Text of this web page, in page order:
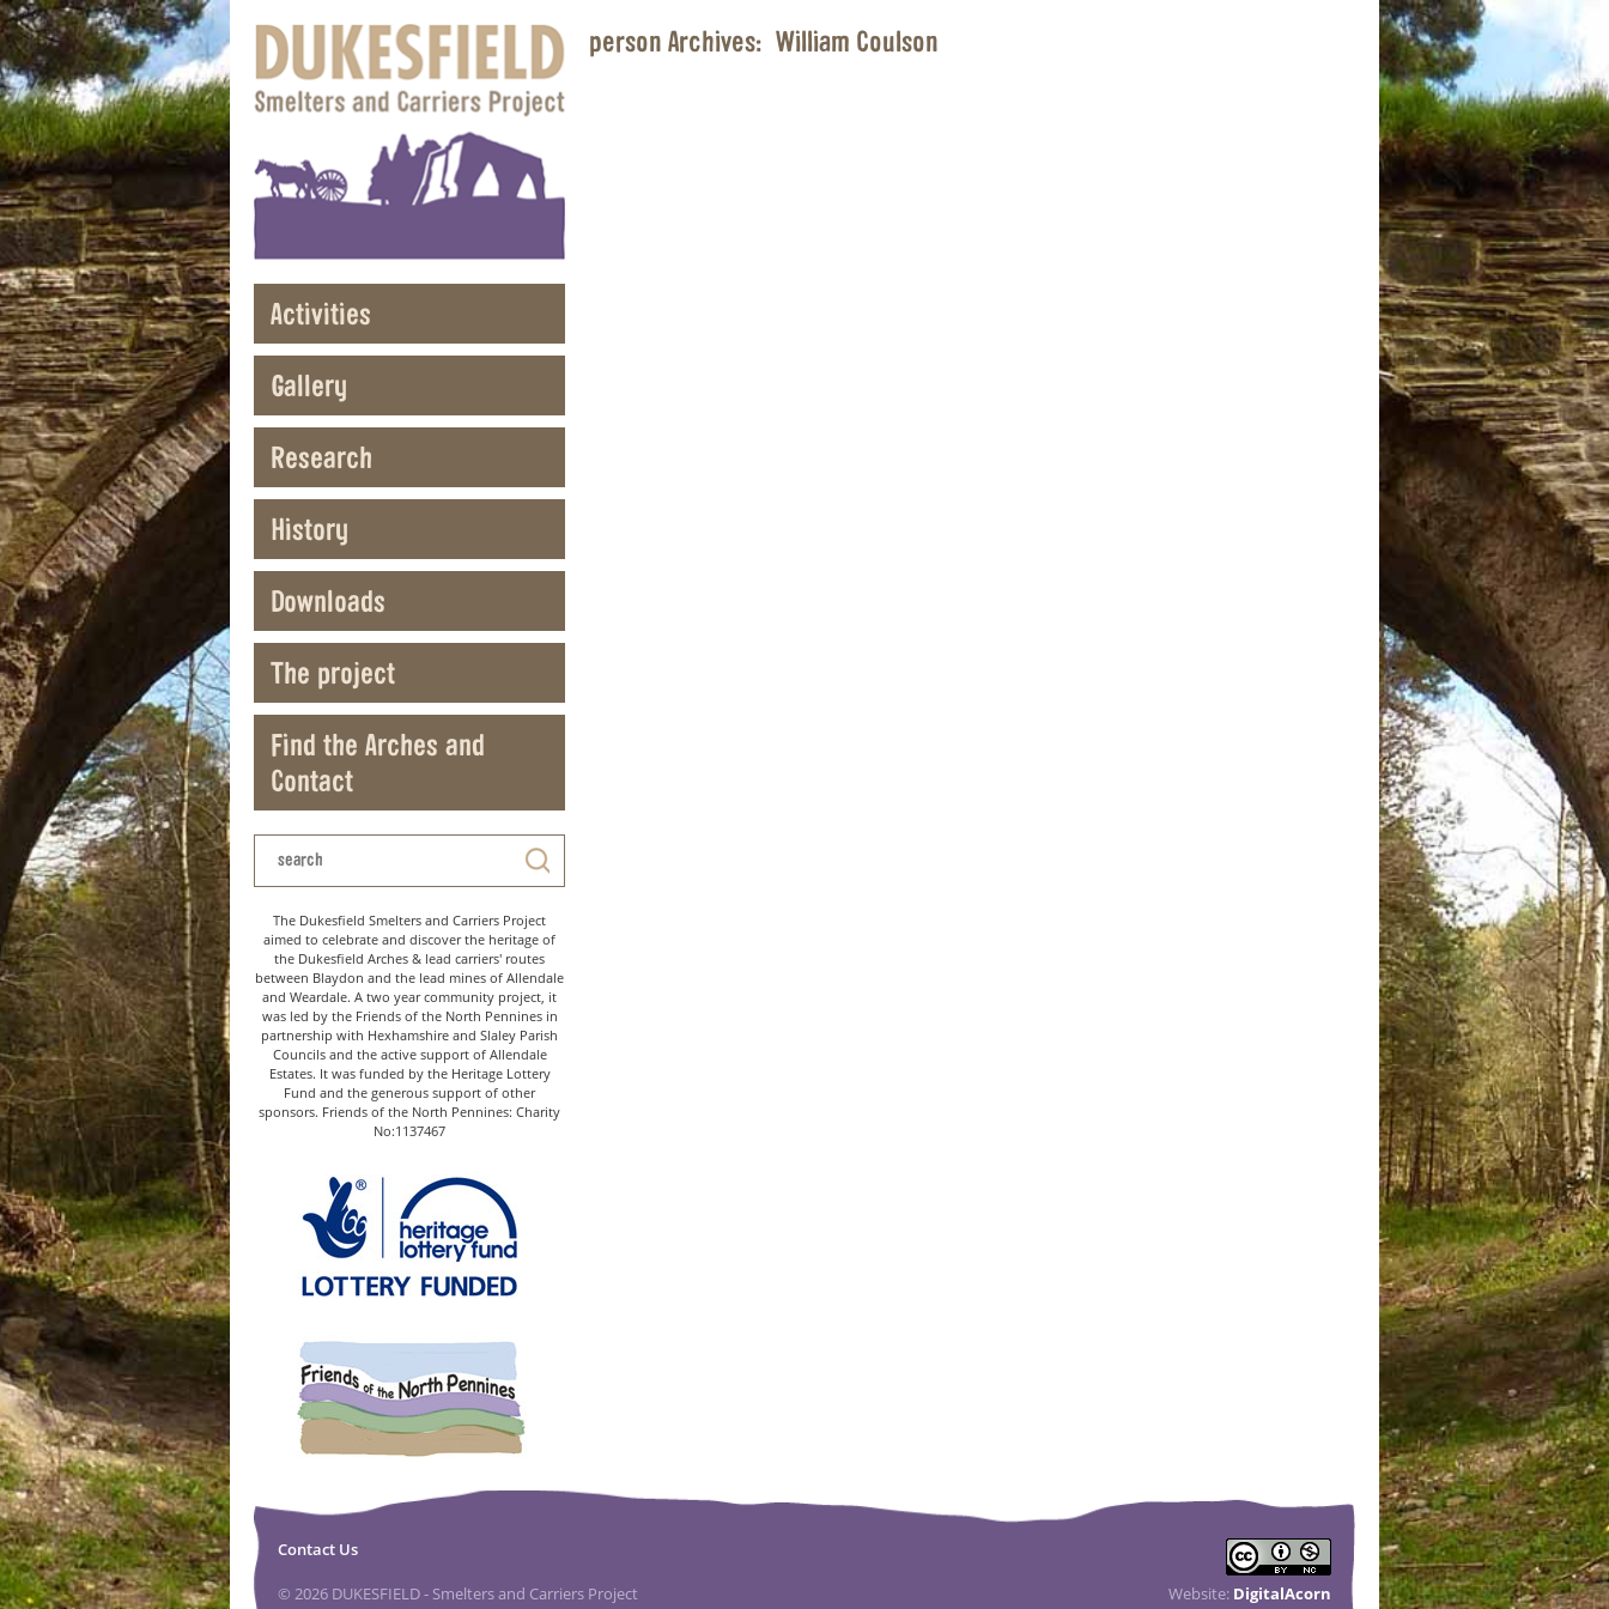
Activities
Gallery
Research
History
Downloads
The project
Find the Arches and
Contact
The Dukesfield Smelters and Carriers Project
aimed to celebrate and discover the heritage of
the Dukesfield Arches & lead carriers' routes
between Blaydon and the lead mines of Allendale
and Weardale. A two year community project, it
was led by the Friends of the North Pennines in
partnership with Hexhamshire and Slaley Parish
Councils and the active support of Allendale
Estates. It was funded by the Heritage Lottery
Fund and the generous support of other
sponsors. Friends of the North Pennines: Charity
No:1137467
person Archives: William Coulson
Contact Us
© 2026 DUKESFIELD - Smelters and Carriers Project Website: DigitalAcorn